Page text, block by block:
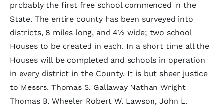
probably the first free school commenced in the
State. The entire county has been surveyed into
districts, 8 miles long, and 4½ wide; two school
Houses to be created in each. In a short time all the
Houses will be completed and schools in operation
in every district in the County. It is but sheer justice
to Messrs. Thomas S. Gallaway Nathan Wright
Thomas B. Wheeler Robert W. Lawson, John L.